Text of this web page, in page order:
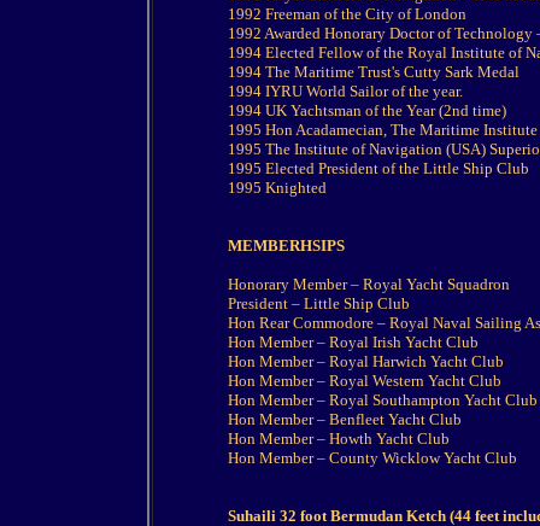
1992 Freeman of the City of London
1992 Awarded Honorary Doctor of
1994 Elected Fellow of the Royal Institute of
1994 The Maritime Trust's Cutty Sark Medal
1994 IYRU World Sailor of the year.
1994 UK Yachtsman of the Year (2nd time)
1995 Hon Acadamecian, The Maritime
1995 The Institute of Navigation (USA)
1995 Elected President of the Little Ship Club
1995 Knighted
MEMBERHSIPS
Honorary Member – Royal Yacht Squadron
President – Little Ship Club
Hon Rear Commodore – Royal Naval Sailing
Hon Member – Royal Irish Yacht Club
Hon Member – Royal Harwich Yacht Club
Hon Member – Royal Western Yacht Club
Hon Member – Royal Southampton Yacht Club
Hon Member – Benfleet Yacht Club
Hon Member – Howth Yacht Club
Hon Member – County Wicklow Yacht Club
Suhaili 32 foot Bermudan Ketch (44 feet